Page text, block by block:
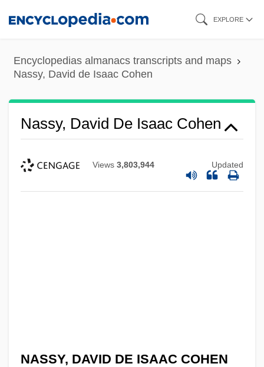
content
EXPLORE
Encyclopedias almanacs transcripts and maps
Nassy, David de Isaac Cohen
Nassy, David De Isaac Cohen
Views 3,803,944 Updated
NASSY, DAVID DE ISAAC COHEN